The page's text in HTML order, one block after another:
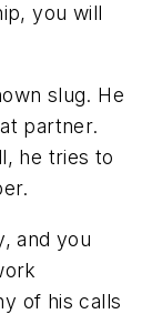
you will
slug. He
partner.
he tries to
and you
of his calls